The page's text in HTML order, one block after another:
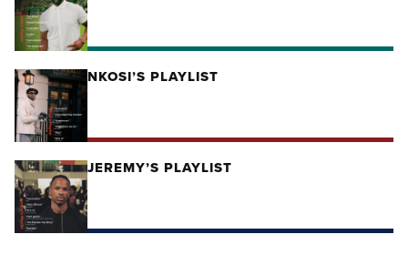
NKOSI’S PLAYLIST
JEREMY’S PLAYLIST